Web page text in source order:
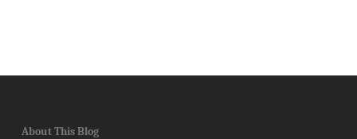
About This Blog